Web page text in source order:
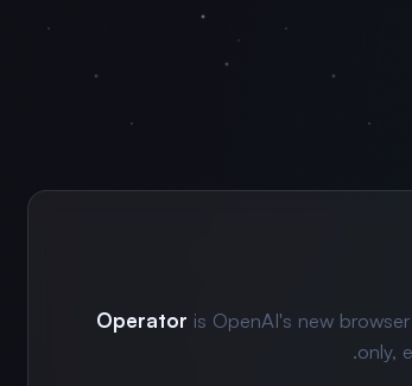
Operator is OpenAI's new
only,